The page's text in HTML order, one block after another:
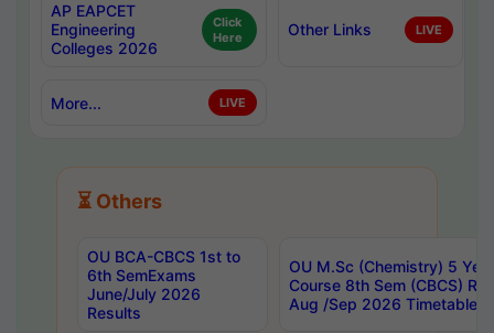
AP EAPCET
Engineering
Colleges 2026
Click
Here
Other Links LIVE
More... LIVE
⏳ Others
OU BCA-CBCS 1st to
6th SemExams
June/July 2026
Results
OU M.Sc (Chemistry) 5
Course 8th Sem (CBCS)
Aug /Sep 2026 Timetable